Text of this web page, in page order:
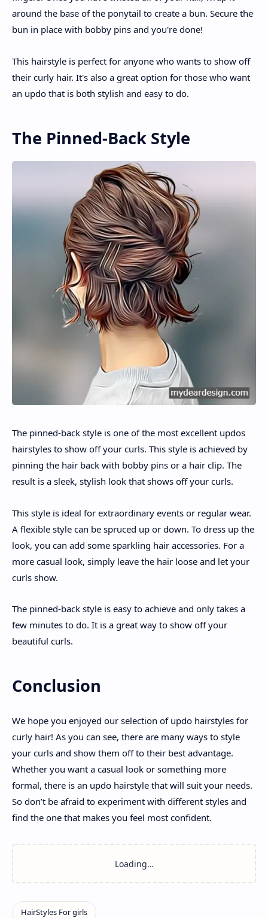
around the base of the ponytail to create a bun. Secure the
bun in place with bobby pins and you're done!
This hairstyle is perfect for anyone who wants to show off
their curly hair. It's also a great option for those who want
an updo that is both stylish and easy to do.
The Pinned-Back Style
The pinned-back style is one of the most excellent updos
hairstyles to show off your curls. This style is achieved by
pinning the hair back with bobby pins or a hair clip. The
result is a sleek, stylish look that shows off your curls.
This style is ideal for extraordinary events or regular wear.
A flexible style can be spruced up or down. To dress up the
look, you can add some sparkling hair accessories. For a
more casual look, simply leave the hair loose and let your
curls show.
The pinned-back style is easy to achieve and only takes a
few minutes to do. It is a great way to show off your
beautiful curls.
Conclusion
We hope you enjoyed our selection of updo hairstyles for
curly hair! As you can see, there are many ways to style
your curls and show them off to their best advantage.
Whether you want a casual look or something more
formal, there is an updo hairstyle that will suit your needs.
So don’t be afraid to experiment with different styles and
find the one that makes you feel most confident.